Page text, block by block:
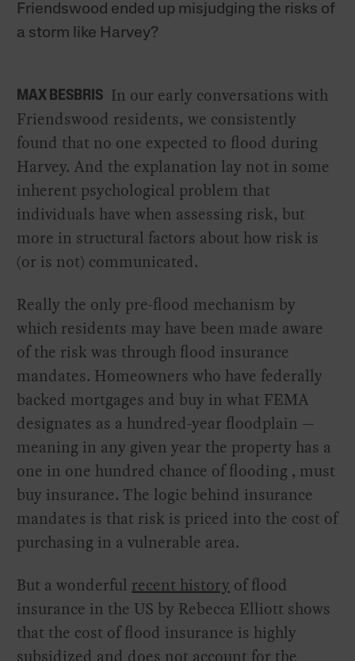
Friendswood ended up misjudging the risks of
a storm like Harvey?
MAX BESBRIS In our early conversations with
Friendswood residents, we consistently
found that no one expected to flood during
Harvey. And the explanation lay not in some
inherent psychological problem that
individuals have when assessing risk, but
more in structural factors about how risk is
(or is not) communicated.
Really the only pre-flood mechanism by
which residents may have been made aware
of the risk was through flood insurance
mandates. Homeowners who have federally
backed mortgages and buy in what FEMA
designates as a hundred-year floodplain —
meaning in any given year the property has a
one in one hundred chance of flooding ‚ must
buy insurance. The logic behind insurance
mandates is that risk is priced into the cost of
purchasing in a vulnerable area.
But a wonderful recent history of flood
insurance in the US by Rebecca Elliott shows
that the cost of flood insurance is highly
subsidized and does not account for the